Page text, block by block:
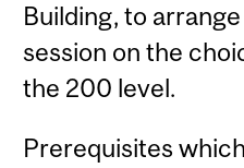
Building, to
session on the
the 200 level.
Prerequisites